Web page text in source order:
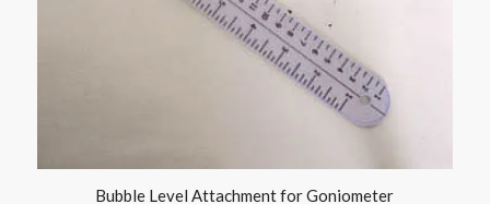
Bubble Level Attachment for Goniometer